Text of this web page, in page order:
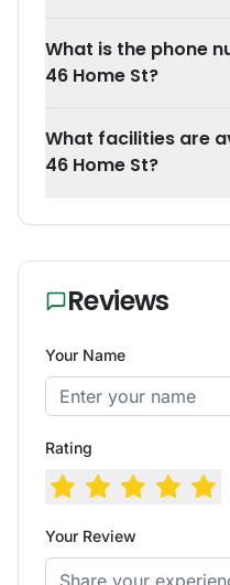
What is the phone
46 Home St?
What facilities are
46 Home St?
Reviews
Your Name
Rating
Your Review